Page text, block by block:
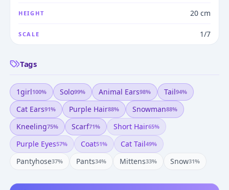
HEIGHT 20 cm
SCALE 1/7
Tags
1girl100% Solo99% Animal Ears98% Tail94%
Cat Ears91% Purple Hair88% Snowman88%
Kneeling75% Scarf71% Short Hair65%
Purple Eyes57% Coat51% Cat Tail49%
Pantyhose37% Pants34% Mittens33% Snow31%